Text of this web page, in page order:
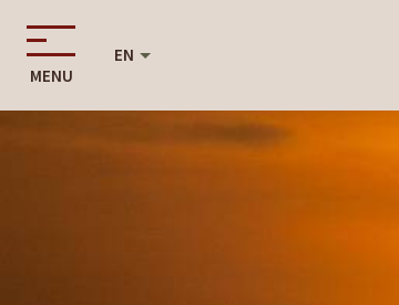
MENU
EN